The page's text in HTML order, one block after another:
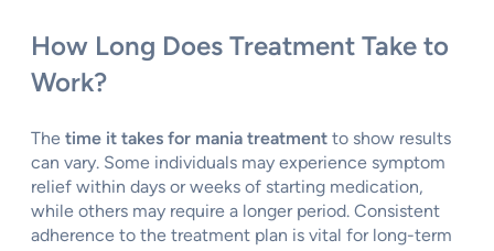
How Long Does Treatment Take to
Work?
The time it takes for mania treatment to show results
can vary. Some individuals may experience symptom
relief within days or weeks of starting medication,
while others may require a longer period. Consistent
adherence to the treatment plan is vital for long-term